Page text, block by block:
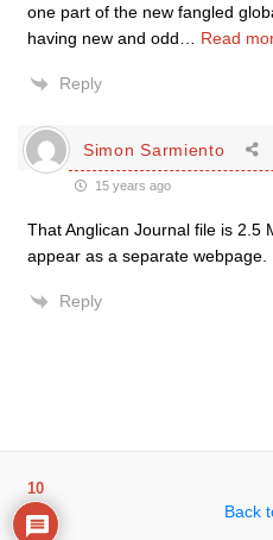
one part of the new fangled
having new and odd
Read
Reply
Simon Sarmiento
15 years ago
That Anglican Journal file is 2.5
appear as a separate webpage.
Reply
Back
10